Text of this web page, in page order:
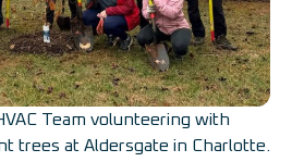
Team volunteering with
trees at Aldersgate in Charlotte.